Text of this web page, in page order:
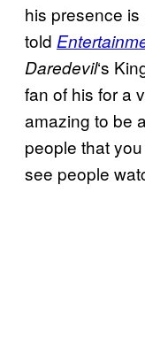
his presence is
told
Daredevil‘s
fan of his for a
amazing to be
people that
see people